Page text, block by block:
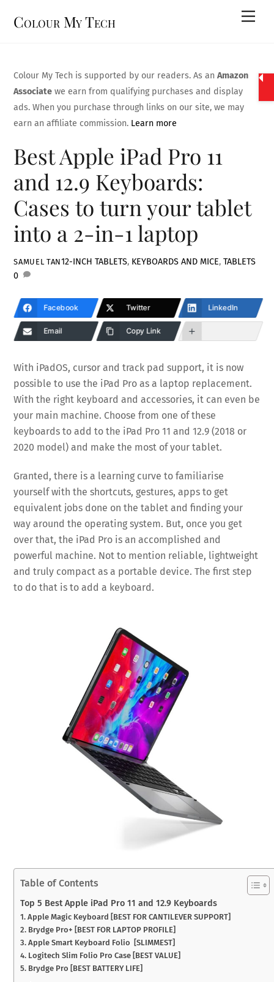
Colour My Tech
Colour My Tech is supported by our readers. As anAmazon
Associate we earn from qualifying purchases and display
ads. When you purchase through links on our site, we may
earn an affiliate commission. Learn more
Best Apple iPad Pro 11
and 12.9 Keyboards:
Cases to turn your tablet
into a 2-in-1 laptop
SAMUEL TAN12-INCH TABLETS, KEYBOARDS AND MICE, TABLETS
0
Facebook Twitter LinkedIn
Email Copy Link
With iPadOS, cursor and track pad support, it is now
possible to use the iPad Pro as a laptop replacement.
With the right keyboard and accessories, it can even be
your main machine. Choose from one of these
keyboards to add to the iPad Pro 11 and 12.9 (2018 or
2020 model) and make the most of your tablet.
Granted, there is a learning curve to familiarise
yourself with the shortcuts, gestures, apps to get
equivalent jobs done on the tablet and finding your
way around the operating system. But, once you get
over that, the iPad Pro is an accomplished and
powerful machine. Not to mention reliable, lightweight
and truly compact as a portable device. The first step
to do that is to add a keyboard.
Table of Contents
Top 5 Best Apple iPad Pro 11 and 12.9 Keyboards
1. Apple Magic Keyboard [BEST FOR CANTILEVER SUPPORT]
2. Brydge Pro+ [BEST FOR LAPTOP PROFILE]
3. Apple Smart Keyboard Folio [SLIMMEST]
4. Logitech Slim Folio Pro Case [BEST VALUE]
5. Brydge Pro [BEST BATTERY LIFE]